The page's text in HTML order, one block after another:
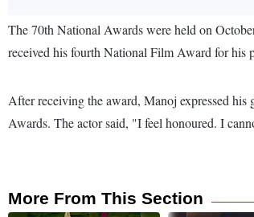
The 70th National Awards were held on
received his fourth National Film Award for his
After receiving the award, Manoj expressed his
Awards. The actor said, "I feel honoured. I
More From This Section